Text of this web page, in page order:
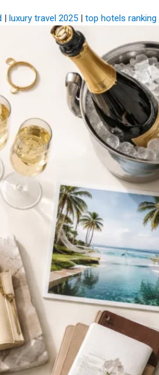
| luxury travel 2025 | top hotels ranking